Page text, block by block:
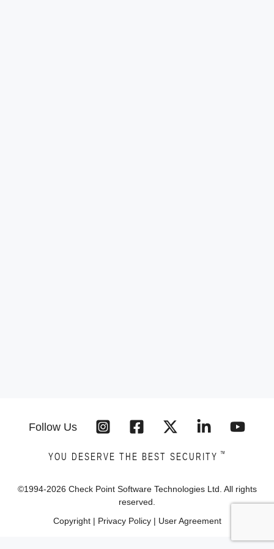
Follow Us
YOU DESERVE THE BEST SECURITY ™
©1994-2026 Check Point Software Technologies Ltd. All rights
reserved.
Copyright| Privacy Policy| User Agreement